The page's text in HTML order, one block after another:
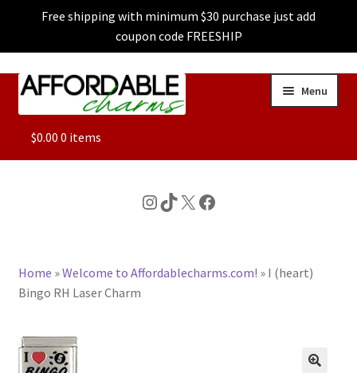
Free shipping with minimum $30 purchase just add
coupon code FREESHIP
Skip
Skip
Menu
ALL
CHARACTER CHARMS
BASE BRACELETS
$0.00 0 items
Instagram
TikTok
X Facebook
Home »Welcome to Affordablecharms.com! » I (heart)
Bingo RH Laser Charm